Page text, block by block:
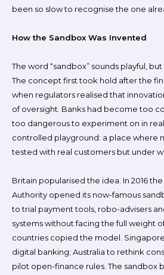
been so slow to recognise the one
How the Sandbox Was Invented
The word “sandbox” sounds playful,
The concept first took hold after the
when regulators realised that
of oversight. Banks had become too
too dangerous to experiment on in
controlled playground: a place where
tested with real customers but under
Britain popularised the idea. In 2016
Authority opened its now-famous
to trial payment tools, robo-advisers
systems without facing the full weight
countries copied the model.
digital banking; Australia to rethink
pilot open-finance rules. The sandbox